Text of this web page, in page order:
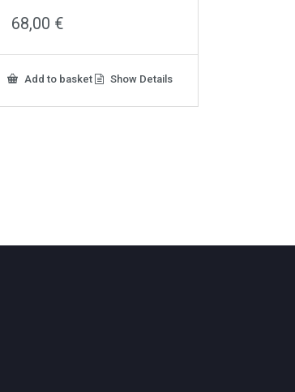
68,00 €
Add to basket Show Details